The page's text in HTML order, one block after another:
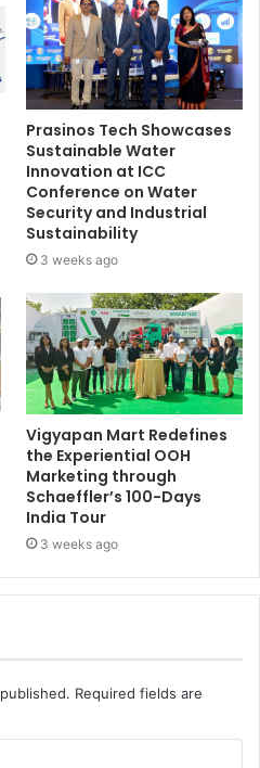
Prasinos Tech Showcases
Sustainable Water
Innovation at ICC
Conference on Water
Security and Industrial
Sustainability
3 weeks ago
Vigyapan Mart Redefines
the Experiential OOH
Marketing through
Schaeffler’s 100-Days
India Tour
3 weeks ago
Required fields are